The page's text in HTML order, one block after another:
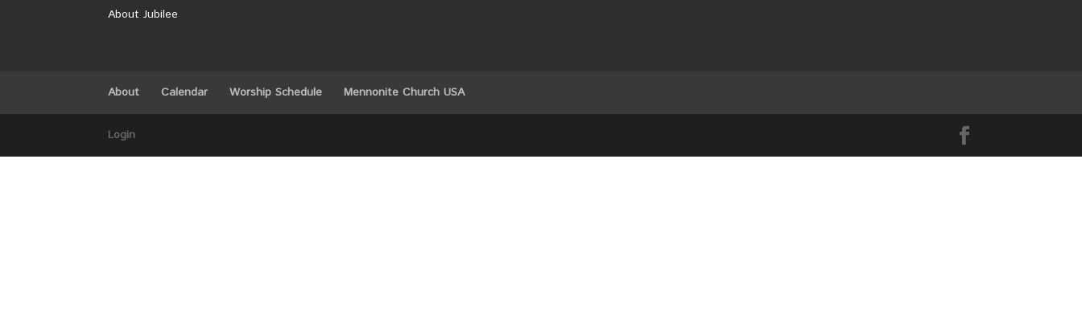
About Jubilee
About Calendar Worship Schedule Mennonite Church USA
Login